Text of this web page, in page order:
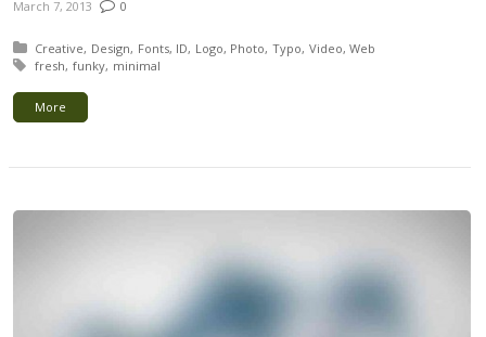
March 7, 2013 0
Posted in:
Creative Design Fonts ID Logo Photo Typo Video Web
Tagged with:
fresh funky minimal
More